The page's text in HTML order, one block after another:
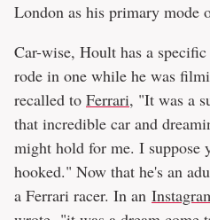
London as his primary mode
Car-wise, Hoult has a
rode in one while he was
recalled to Ferrari, "It was a
that incredible car and
might hold for me. I suppose
hooked." Now that he's an
a Ferrari racer. In an